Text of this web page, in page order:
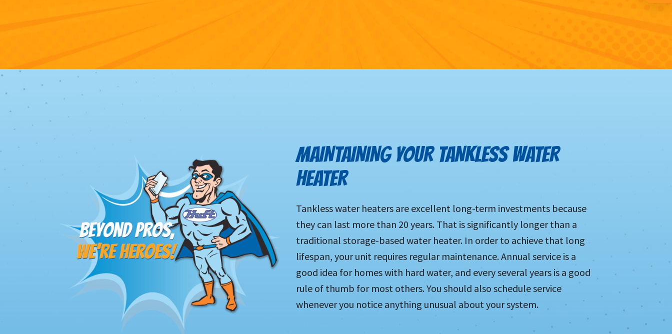
MAINTAINING YOUR TANKLESS WATER
HEATER
Tankless water heaters are excellent long-term investments because
they can last more than 20 years. That is significantly longer than a
traditional storage-based water heater. In order to achieve that long
lifespan, your unit requires regular maintenance. Annual service is a
good idea for homes with hard water, and every several years is a good
rule of thumb for most others. You should also schedule service
whenever you notice anything unusual about your system.